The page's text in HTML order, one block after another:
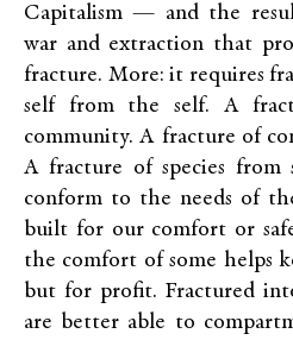
Capitalism — and the
war and extraction that
fracture. More: it requires
self from the self. A
community. A fracture of
A fracture of species from
conform to the needs of
built for our comfort or
the comfort of some helps
but for profit. Fractured
are better able to